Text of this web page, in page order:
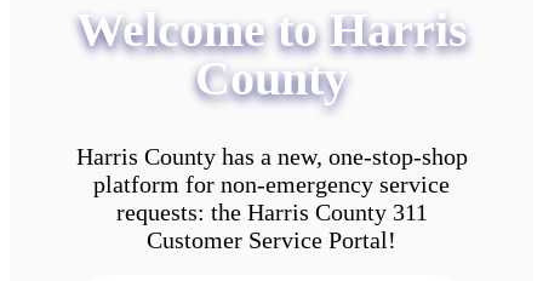
Welcome to Harris
County
Harris County has a new, one-stop-shop
platform for non-emergency service
requests: the Harris County 311
Customer Service Portal!